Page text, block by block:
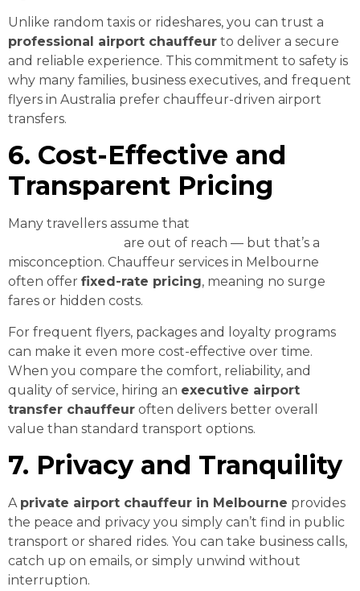
Unlike random taxis or rideshares, you can trust a
professional airport chauffeur to deliver a secure
and reliable experience. This commitment to safety is
why many families, business executives, and frequent
flyers in Australia prefer chauffeur-driven airport
transfers.
6. Cost-Effective and
Transparent Pricing
Many travellers assume that
are out of reach — but that’s a
misconception. Chauffeur services in Melbourne
often offer fixed-rate pricing, meaning no surge
fares or hidden costs.
For frequent flyers, packages and loyalty programs
can make it even more cost-effective over time.
When you compare the comfort, reliability, and
quality of service, hiring an executive airport
transfer chauffeur often delivers better overall
value than standard transport options.
7. Privacy and Tranquility
A private airport chauffeur in Melbourne provides
the peace and privacy you simply can’t find in public
transport or shared rides. You can take business calls,
catch up on emails, or simply unwind without
interruption.